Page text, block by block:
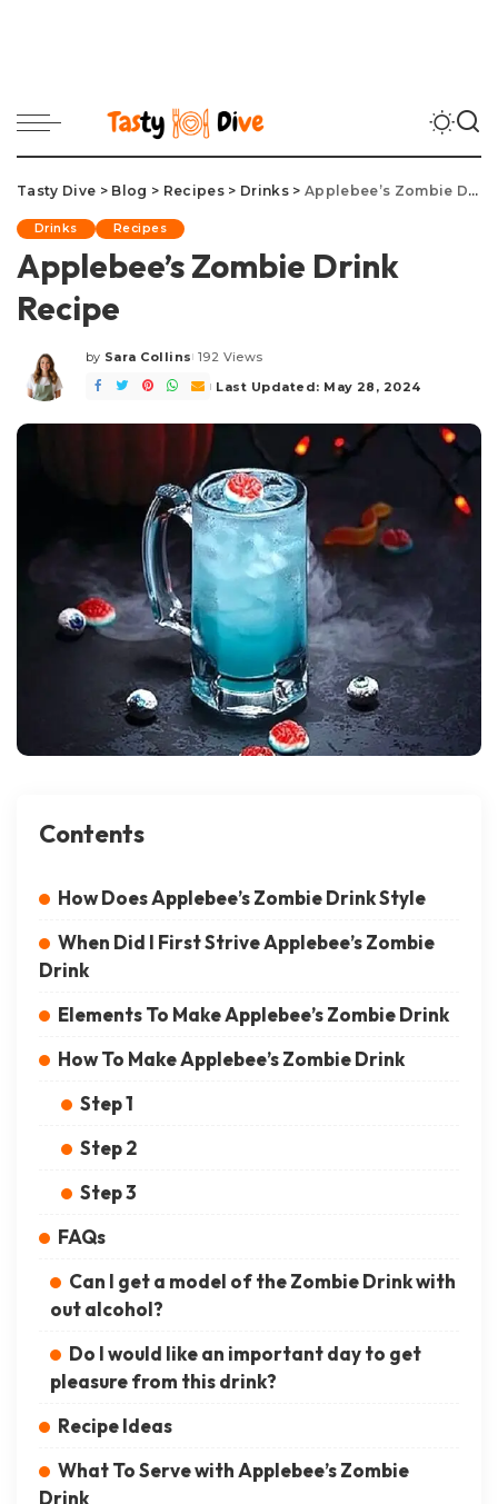
Tasty Dive > Blog > Recipes> Drinks> Applebee’s Zombie Drink Recipe
Drinks Recipes
Applebee’s Zombie Drink
Recipe
Posted
by
by Sara Collins 192 Views
Last Updated: May 28, 2024
Contents
How Does Applebee’s Zombie Drink Style
When Did I First Strive Applebee’s Zombie
Drink
Elements To Make Applebee’s Zombie Drink
How To Make Applebee’s Zombie Drink
Step 1
Step 2
Step 3
FAQs
Can I get a model of the Zombie Drink with
out alcohol?
Do I would like an important day to get
pleasure from this drink?
Recipe Ideas
What To Serve with Applebee’s Zombie
Drink